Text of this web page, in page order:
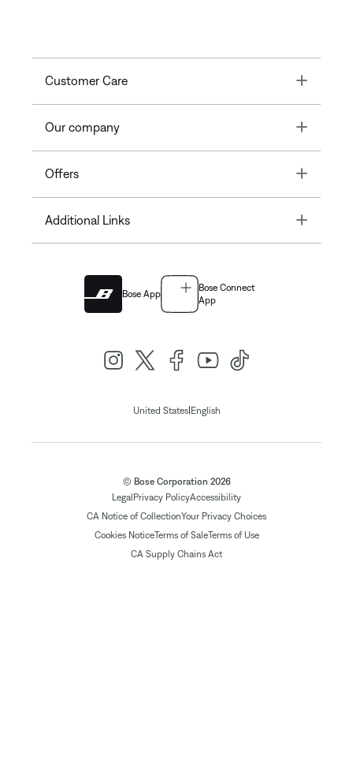
Customer Care Toggle
Our company Toggle
Offers Toggle
Additional Links Toggle
Bose App
Bose Connect
App
United States| English
© Bose Corporation 2026
Legal Privacy PolicyAccessibility
CA Notice of CollectionYour Privacy Choices
Cookies NoticeTerms of SaleTerms of Use
CA Supply Chains Act